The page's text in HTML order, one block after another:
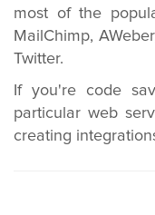
most of the
MailChimp,
Twitter.
If you're code
particular web
creating